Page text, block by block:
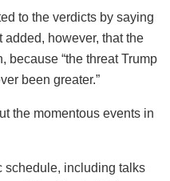
to the verdicts by saying
added, however, that the
because “the threat Trump
been greater.”
the momentous events in
schedule, including talks